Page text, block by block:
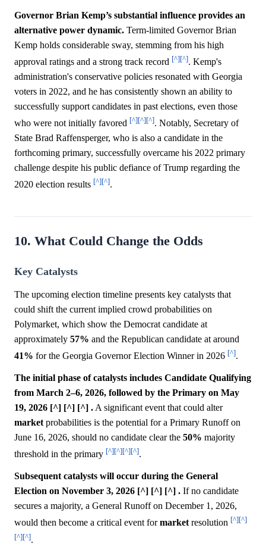
Governor Brian Kemp’s substantial influence provides an
alternative power dynamic. Term-limited Governor Brian
Kemp holds considerable sway, stemming from his high
approval ratings and a strong track record [^][^]. Kemp's
administration's conservative policies resonated with Georgia
voters in 2022, and he has consistently shown an ability to
successfully support candidates in past elections, even those
who were not initially favored [^][^][^]. Notably, Secretary of
State Brad Raffensperger, who is also a candidate in the
forthcoming primary, successfully overcame his 2022 primary
challenge despite his public defiance of Trump regarding the
2020 election results [^][^].
10. What Could Change the Odds
Key Catalysts
The upcoming election timeline presents key catalysts that
could shift the current implied crowd probabilities on
Polymarket, which show the Democrat candidate at
approximately 57% and the Republican candidate at around
41% for the Georgia Governor Election Winner in 2026 [^].
The initial phase of catalysts includes Candidate Qualifying
from March 2–6, 2026, followed by the Primary on May
19, 2026 [^] [^] [^] . A significant event that could alter
market probabilities is the potential for a Primary Runoff on
June 16, 2026, should no candidate clear the 50% majority
threshold in the primary [^][^][^][^].
Subsequent catalysts will occur during the General
Election on November 3, 2026 [^] [^] [^] . If no candidate
secures a majority, a General Runoff on December 1, 2026,
would then become a critical event formarketresolution [^][^]
[^][^].